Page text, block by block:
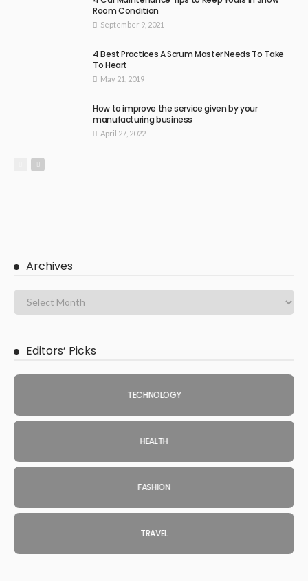
Room Condition
September 9, 2021
4 Best Practices A Scrum Master Needs To Take
To Heart
May 21, 2019
How to improve the service given by your
manufacturing business
April 27, 2022
Archives
Editors’ Picks
TECHNOLOGY
HEALTH
FASHION
TRAVEL